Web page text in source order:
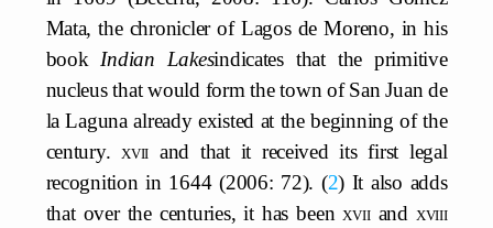
Mata, the chronicler of Lagos de Moreno, in his
book Indian Lakesindicates that the primitive
nucleus that would form the town of San Juan de
la Laguna already existed at the beginning of the
century.xvii and that it received its first legal
recognition in 1644 (2006: 72).
2
It also adds
that over the centuries, it has beenxviiand xviii